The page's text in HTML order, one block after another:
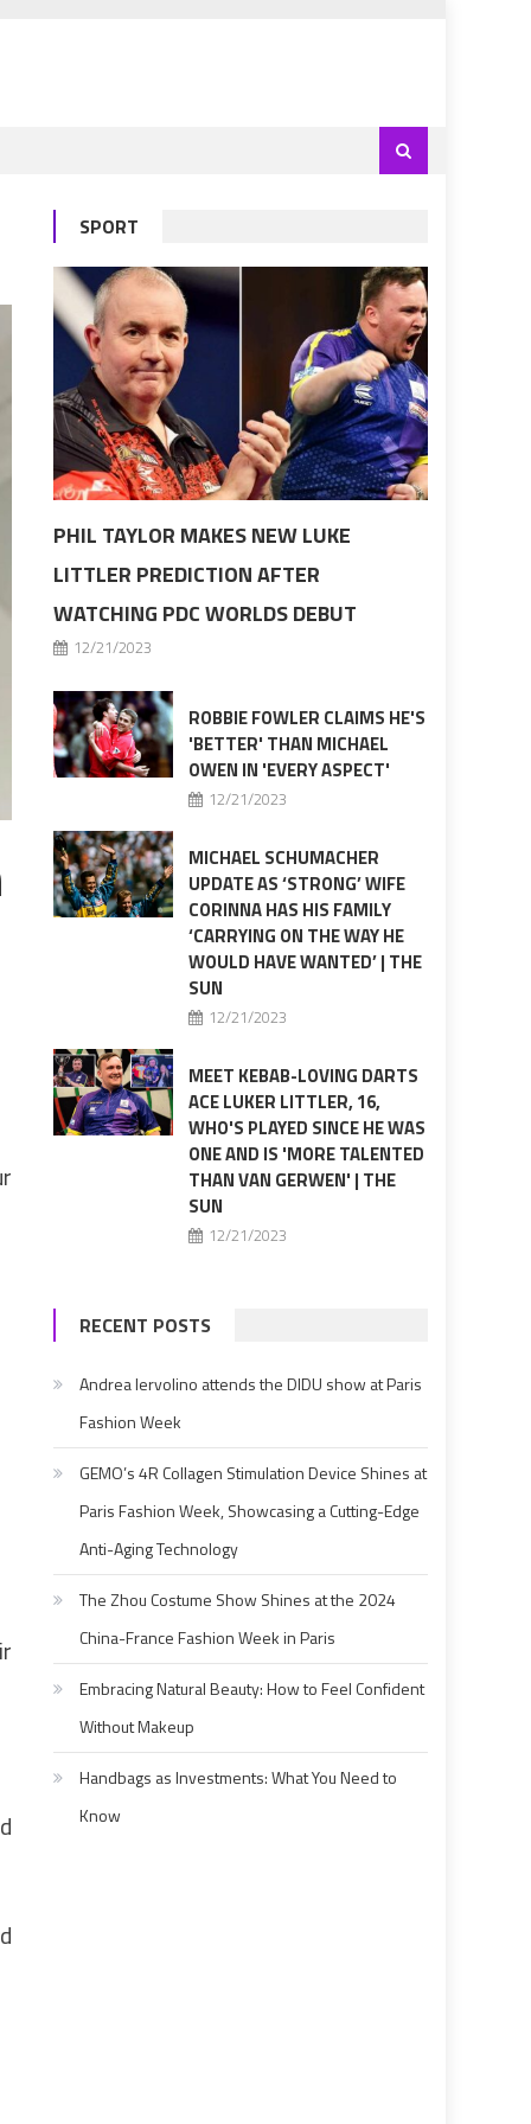
SPORT
PHIL TAYLOR MAKES NEW LUKE
LITTLER PREDICTION AFTER
WATCHING PDC WORLDS DEBUT
12/21/2023
ROBBIE FOWLER CLAIMS HE'S
'BETTER' THAN MICHAEL
OWEN IN 'EVERY ASPECT'
12/21/2023
MICHAEL SCHUMACHER
UPDATE AS ‘STRONG’ WIFE
CORINNA HAS HIS FAMILY
‘CARRYING ON THE WAY HE
WOULD HAVE WANTED’ | THE
SUN
12/21/2023
MEET KEBAB-LOVING DARTS
ACE LUKER LITTLER, 16,
WHO'S PLAYED SINCE HE WAS
ONE AND IS 'MORE TALENTED
THAN VAN GERWEN' | THE
SUN
12/21/2023
RECENT POSTS
Andrea Iervolino attends the DIDU show at Paris
Fashion Week
GEMO’s 4R Collagen Stimulation Device Shines at
Paris Fashion Week, Showcasing a Cutting-Edge
Anti-Aging Technology
The Zhou Costume Show Shines at the 2024
China-France Fashion Week in Paris
Embracing Natural Beauty: How to Feel Confident
Without Makeup
Handbags as Investments: What You Need to
Know